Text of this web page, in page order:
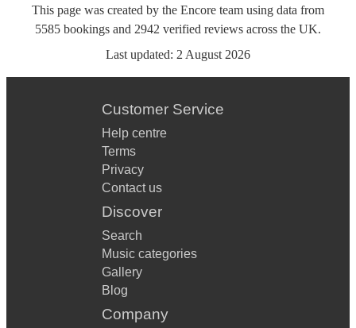
This page was created by the Encore team using data from
5585 bookings and 2942 verified reviews across the UK.
Last updated: 2 August 2026
Customer Service
Help centre
Terms
Privacy
Contact us
Discover
Search
Music categories
Gallery
Blog
Company